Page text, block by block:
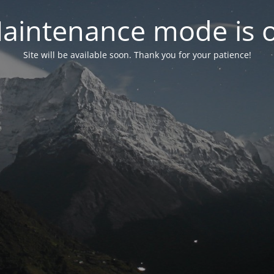
mode is
Site will be available soon. Thank you for your patience!